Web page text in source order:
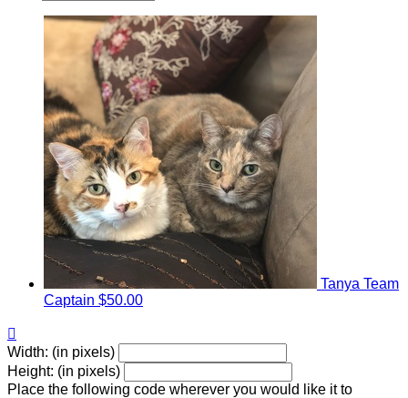
Tanya Team
Captain $50.00

Width: (in pixels)
Height: (in pixels)
Place the following code wherever you would like it to